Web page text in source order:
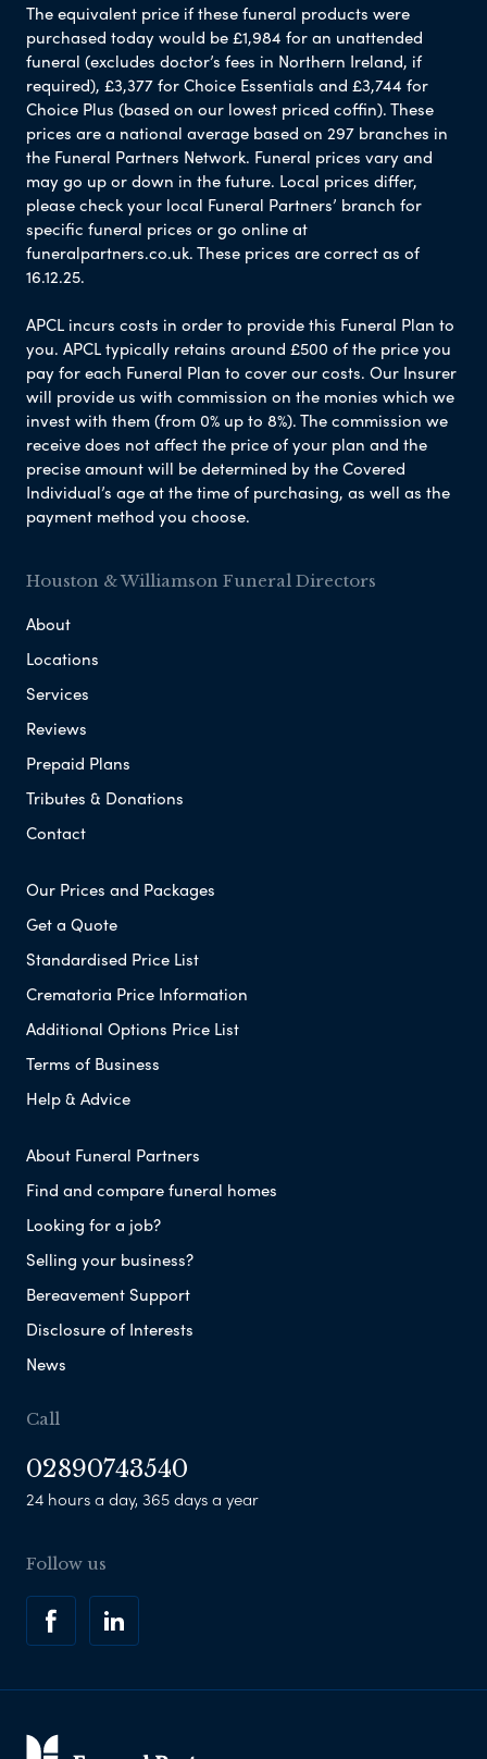
The equivalent price if these funeral products were
purchased today would be £1,984 for an unattended
funeral (excludes doctor’s fees in Northern Ireland, if
required), £3,377 for Choice Essentials and £3,744 for
Choice Plus (based on our lowest priced coffin). These
prices are a national average based on 297 branches in
the Funeral Partners Network. Funeral prices vary and
may go up or down in the future. Local prices differ,
please check your local Funeral Partners’ branch for
specific funeral prices or go online at
funeralpartners.co.uk. These prices are correct as of
16.12.25.
APCL incurs costs in order to provide this Funeral Plan to
you. APCL typically retains around £500 of the price you
pay for each Funeral Plan to cover our costs. Our Insurer
will provide us with commission on the monies which we
invest with them (from 0% up to 8%). The commission we
receive does not affect the price of your plan and the
precise amount will be determined by the Covered
Individual’s age at the time of purchasing, as well as the
payment method you choose.
Houston & Williamson Funeral Directors
About
Locations
Services
Reviews
Prepaid Plans
Tributes & Donations
Contact
Our Prices and Packages
Get a Quote
Standardised Price List
Crematoria Price Information
Additional Options Price List
Terms of Business
Help & Advice
About Funeral Partners
Find and compare funeral homes
Looking for a job?
Selling your business?
Bereavement Support
Disclosure of Interests
News
Call
02890743540
24 hours a day, 365 days a year
Follow us